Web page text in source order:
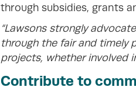
through subsidies, grants
“Lawsons strongly
through the fair and timely
projects, whether involved
Contribute to